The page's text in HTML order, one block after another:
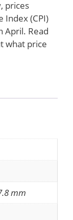
prices
Index (CPI)
April. Read
what price
mm